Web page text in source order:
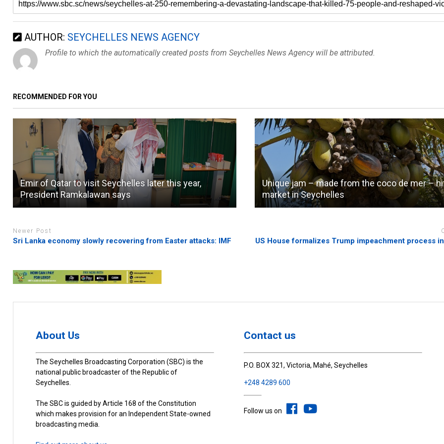
AUTHOR: SEYCHELLES NEWS AGENCY
Profile to which the automatically created posts from Seychelles News Agency will be attributed.
RECOMMENDED FOR YOU
Emir of Qatar to visit Seychelles later this year,
President Ramkalawan says
Unique jam – made from the coco de mer –
market in Seychelles
Newer Post
Sri Lanka economy slowly recovering from Easter attacks: IMF US House formalizes Trump impeachment process
About Us
The Seychelles Broadcasting Corporation (SBC) is the
national public broadcaster of the Republic of
Seychelles.
The SBC is guided by Article 168 of the Constitution
which makes provision for an Independent State-owned
broadcasting media.
Contact us
P.O. BOX 321, Victoria, Mahé, Seychelles
+248 4289 600
Follow us on